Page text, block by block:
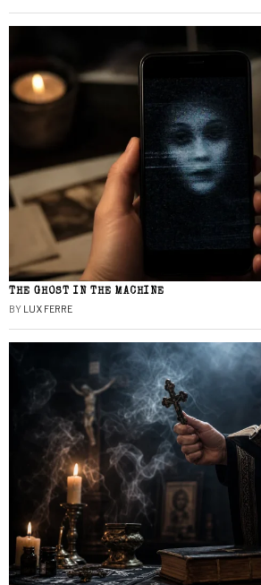
THE GHOST IN THE MACHINE
BY LUX FERRE